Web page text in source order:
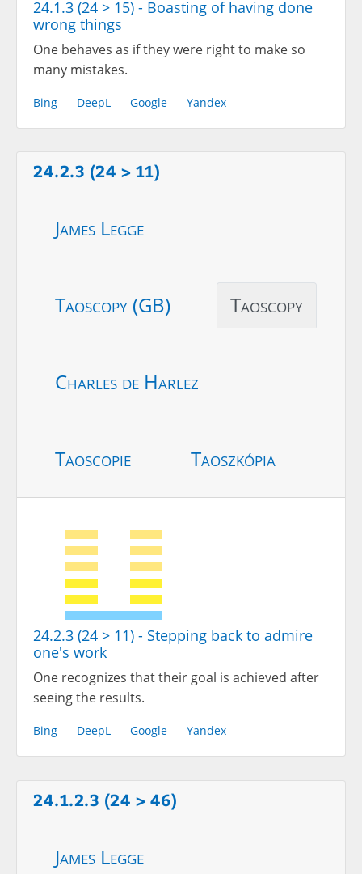
24.1.3 (24 > 15) - Boasting of having done
wrong things
One behaves as if they were right to make so
many mistakes.
Bing DeepL Google Yandex
24.2.3 (24 > 11)
James Legge
Taoscopy (GB) Taoscopy
Charles de Harlez
Taoscopie Taoszkópia
24.2.3 (24 > 11) - Stepping back to admire
one's work
One recognizes that their goal is achieved after
seeing the results.
Bing DeepL Google Yandex
24.1.2.3 (24 > 46)
James Legge